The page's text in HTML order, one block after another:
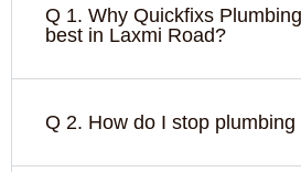
Q 1. Why Quickfixs
best in Laxmi Road?
Q 2. How do I stop plumbing